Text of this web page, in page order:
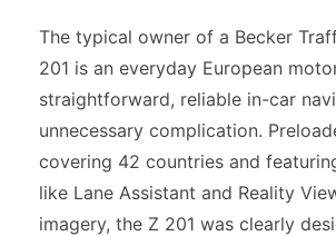
The typical owner of a Becker
201 is an everyday European
straightforward, reliable in-car
unnecessary complication.
covering 42 countries and
like Lane Assistant and Reality
imagery, the Z 201 was clearly